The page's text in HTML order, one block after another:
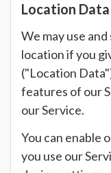
Location Data
We may use
location if you
("Location
features of our
our Service.
You can enable
you use our